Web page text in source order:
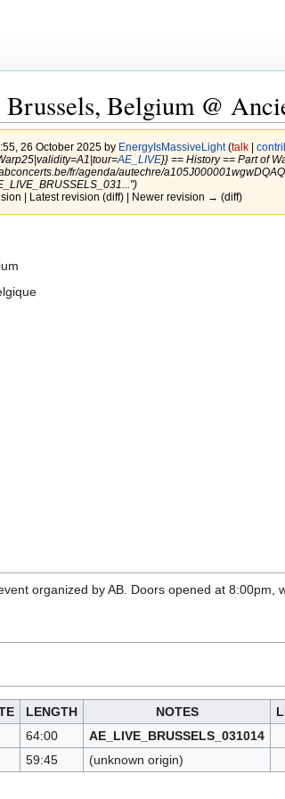
Brussels, Belgium @
26 October 2025 by EnergyIsMassiveLight (talk|
AE_LIVE}} == History == Part of
fr/agenda/autechre/
| Latest revision (diff) | Newer revision → (diff)
organized by AB. Doors opened at 8:00pm,
LENGTH NOTES
64:00
AE_LIVE_BRUSSELS_031014
59:45 (unknown origin)